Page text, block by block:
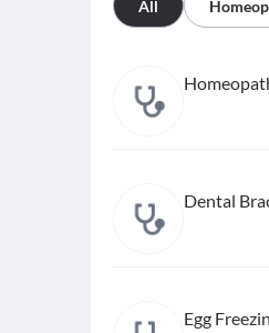
All
Dental
Egg